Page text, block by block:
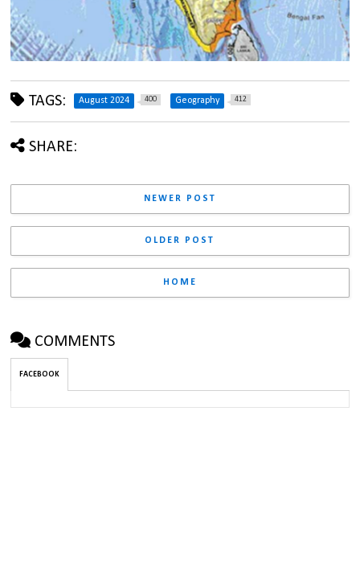
TAGS: August 2024 400 Geography 412
SHARE:
NEWER POST
OLDER POST
HOME
COMMENTS
FACEBOOK